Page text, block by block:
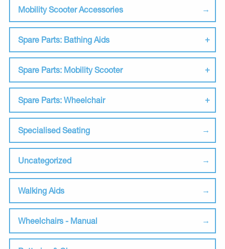
Mobility Scooter Accessories
Spare Parts: Bathing Aids
Spare Parts: Mobility Scooter
Spare Parts: Wheelchair
Specialised Seating
Uncategorized
Walking Aids
Wheelchairs - Manual